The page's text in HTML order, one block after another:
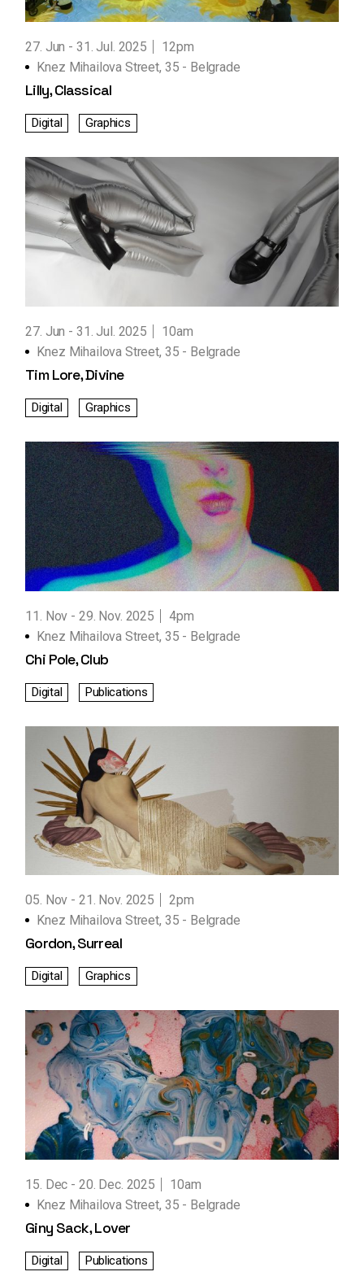
27. Jun 31. Jul. 2025
12pm
Knez Mihailova Street, 35 - Belgrade
Lilly, Classical
Digital Graphics
27. Jun 31. Jul. 2025
10am
Knez Mihailova Street, 35 - Belgrade
Tim Lore, Divine
Digital Graphics
11. Nov 29. Nov. 2025
4pm
Knez Mihailova Street, 35 - Belgrade
Chi Pole, Club
Digital Publications
05. Nov 21. Nov. 2025
2pm
Knez Mihailova Street, 35 - Belgrade
Gordon, Surreal
Digital Graphics
15. Dec 20. Dec. 2025
10am
Knez Mihailova Street, 35 - Belgrade
Giny Sack, Lover
Digital Publications